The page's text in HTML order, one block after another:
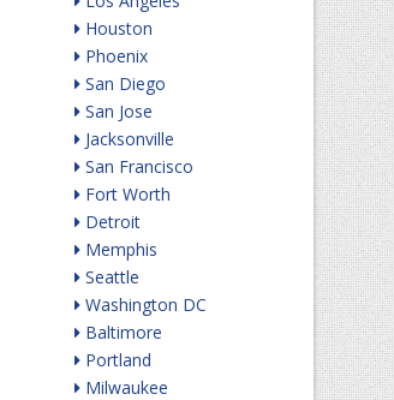
Houston
Phoenix
San Diego
San Jose
Jacksonville
San Francisco
Fort Worth
Detroit
Memphis
Seattle
Washington DC
Baltimore
Portland
Milwaukee